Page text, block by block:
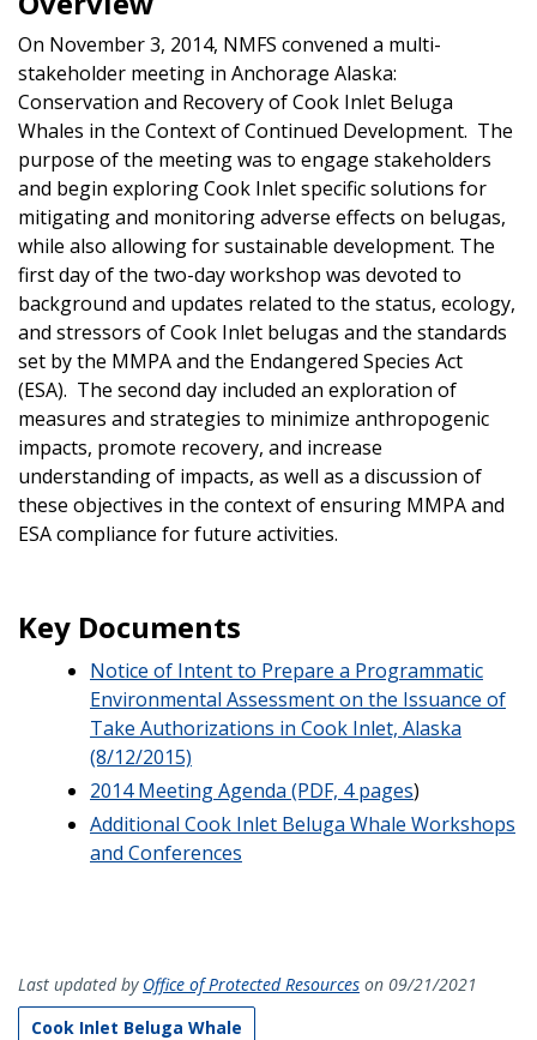
On November 3, 2014, NMFS convened a multi-
stakeholder meeting in Anchorage Alaska:
Conservation and Recovery of Cook Inlet Beluga
Whales in the Context of Continued Development. The
purpose of the meeting was to engage stakeholders
and begin exploring Cook Inlet specific solutions for
mitigating and monitoring adverse effects on belugas,
while also allowing for sustainable development. The
first day of the two-day workshop was devoted to
background and updates related to the status, ecology,
and stressors of Cook Inlet belugas and the standards
set by the MMPA and the Endangered Species Act
(ESA). The second day included an exploration of
measures and strategies to minimize anthropogenic
impacts, promote recovery, and increase
understanding of impacts, as well as a discussion of
these objectives in the context of ensuring MMPA and
ESA compliance for future activities.
Key Documents
Notice of Intent to Prepare a Programmatic
Environmental Assessment on the Issuance of
Take Authorizations in Cook Inlet, Alaska
(8/12/2015)
2014 Meeting Agenda (PDF, 4 pages)
Additional Cook Inlet Beluga Whale Workshops
and Conferences
Last updated by Office of Protected Resources on 09/21/2021
Cook Inlet Beluga Whale